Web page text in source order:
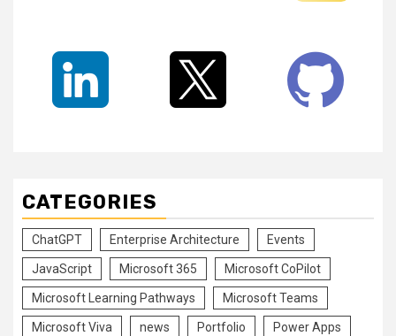
CATEGORIES
ChatGPT Enterprise Architecture Events
JavaScript Microsoft 365 Microsoft CoPilot
Microsoft Learning Pathways Microsoft Teams
Microsoft Viva news Portfolio Power Apps